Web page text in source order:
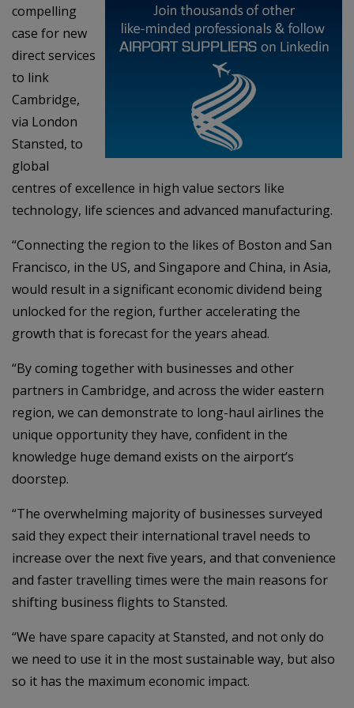
compelling
case for new
direct services
to link
Cambridge,
via London
Stansted, to
global
centres of excellence in high value sectors like
technology, life sciences and advanced manufacturing.
“Connecting the region to the likes of Boston and San
Francisco, in the US, and Singapore and China, in Asia,
would result in a significant economic dividend being
unlocked for the region, further accelerating the
growth that is forecast for the years ahead.
“By coming together with businesses and other
partners in Cambridge, and across the wider eastern
region, we can demonstrate to long-haul airlines the
unique opportunity they have, confident in the
knowledge huge demand exists on the airport’s
doorstep.
“The overwhelming majority of businesses surveyed
said they expect their international travel needs to
increase over the next five years, and that convenience
and faster travelling times were the main reasons for
shifting business flights to Stansted.
“We have spare capacity at Stansted, and not only do
we need to use it in the most sustainable way, but also
so it has the maximum economic impact.